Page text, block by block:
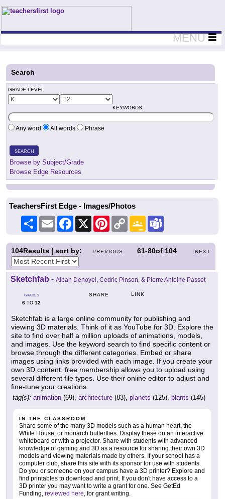
Teachers First - Thinking Teachers Teaching Thinkers
MENU
Search
GRADE LEVEL
KEYWORDS
Any word All words Phrase
SEARCH
Browse by Subject/Grade
Browse Edge Resources
TeachersFirst Edge - Images/Photos
Share Email Facebook PinterestCopy
Link
Google
Classroom
PREVIOUS 61-80of 104 NEXT
104Results | sort by:
Sketchfab - Alban Denoyel, Cedric Pinson, & Pierre Antoine Passet
GRADES
6 TO 12
SHARE LINK
Sketchfab is a large online community for publishing and
viewing 3D materials. Think of it as YouTube for 3D. Explore the
site to find over half a million uploads of animations, models,
and images. Use the keyword search to find specific content or
browse through the different categories. Embed or share
images using links provided with each image. If you create your
own 3D content, free membership allows you to upload using
several different file types. Use their online editor to adjust and
fine-tune your creations.
tag(s): animation (69), architecture (83), planets (125), plants (145)
IN THE CLASSROOM
Share some of the many 3D models such as a human heart, the
White House, or monarch butterflies. Display these on an interactive
whiteboard or with a projector. Share with students with advanced
knowledge of gaming and 3D as a resource for sharing their own 3D
models and viewing materials made by others. If your school has a
computer club, share this site with its sponsor for use with students.
Do you or someone on your campus have a 3D printer? Explore and
find printables to download and print. If you don't have access to a
3D printer you may want to write a grant for one. See GetEd
Funding, reviewed here, for grant writing.